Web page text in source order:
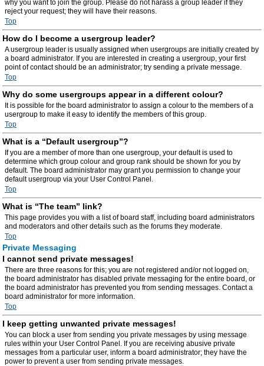
why you want to join the group. Please do not harass a group leader if they
reject your request; they will have their reasons.
Top
How do I become a usergroup leader?
A usergroup leader is usually assigned when usergroups are initially created by
a board administrator. If you are interested in creating a usergroup, your first
point of contact should be an administrator; try sending a private message.
Top
Why do some usergroups appear in a different colour?
It is possible for the board administrator to assign a colour to the members of a
usergroup to make it easy to identify the members of this group.
Top
What is a “Default usergroup”?
If you are a member of more than one usergroup, your default is used to
determine which group colour and group rank should be shown for you by
default. The board administrator may grant you permission to change your
default usergroup via your User Control Panel.
Top
What is “The team” link?
This page provides you with a list of board staff, including board administrators
and moderators and other details such as the forums they moderate.
Top
Private Messaging
I cannot send private messages!
There are three reasons for this; you are not registered and/or not logged on,
the board administrator has disabled private messaging for the entire board, or
the board administrator has prevented you from sending messages. Contact a
board administrator for more information.
Top
I keep getting unwanted private messages!
You can block a user from sending you private messages by using message
rules within your User Control Panel. If you are receiving abusive private
messages from a particular user, inform a board administrator; they have the
power to prevent a user from sending private messages.